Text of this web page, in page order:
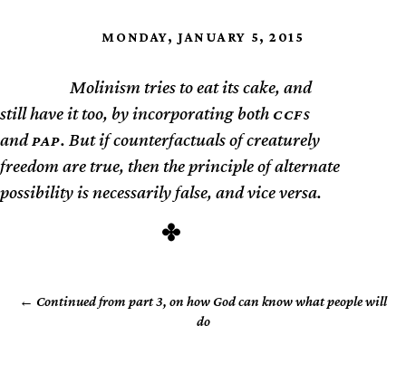
MONDAY, JANUARY 5, 2015
Molinism tries to eat its cake, and
still have it too, by incorporating both CCFs
and PAP. But if counterfactuals of creaturely
freedom are true, then the principle of alternate
possibility is necessarily false, and vice versa.
Continued from part 3, on how God can know what people will
do